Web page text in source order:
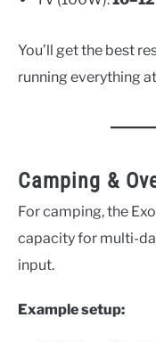
You’ll get the best
running everything
Camping &
For camping, the
capacity for multi-
input.
Example setup: